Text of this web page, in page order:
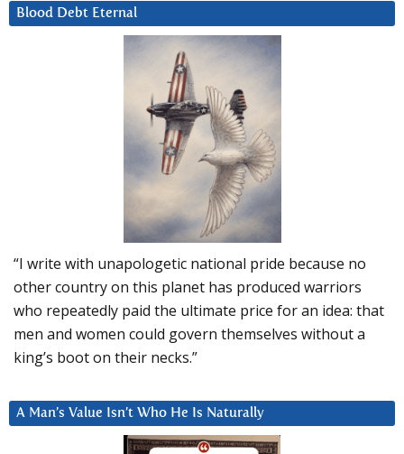
Blood Debt Eternal
“I write with unapologetic national pride because no
other country on this planet has produced warriors
who repeatedly paid the ultimate price for an idea: that
men and women could govern themselves without a
king’s boot on their necks.”
A Man’s Value Isn’t Who He Is Naturally